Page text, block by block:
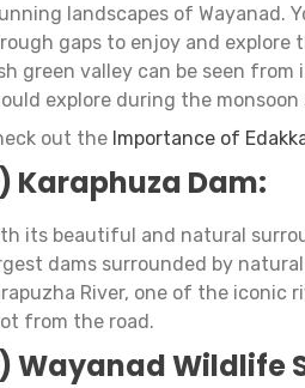
landscapes of Wayanad.
gaps to enjoy and
green valley can be seen
explore during the
out the Importance of
Karaphuza Dam:
its beautiful and natural
dams surrounded by
River, one of the iconic
from the road.
Wayanad Wildlife